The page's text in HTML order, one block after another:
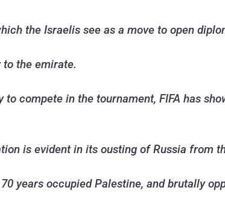
the Israelis see as a move to open
the emirate.
compete in the tournament, FIFA has
is evident in its ousting of Russia from
years occupied Palestine, and brutally